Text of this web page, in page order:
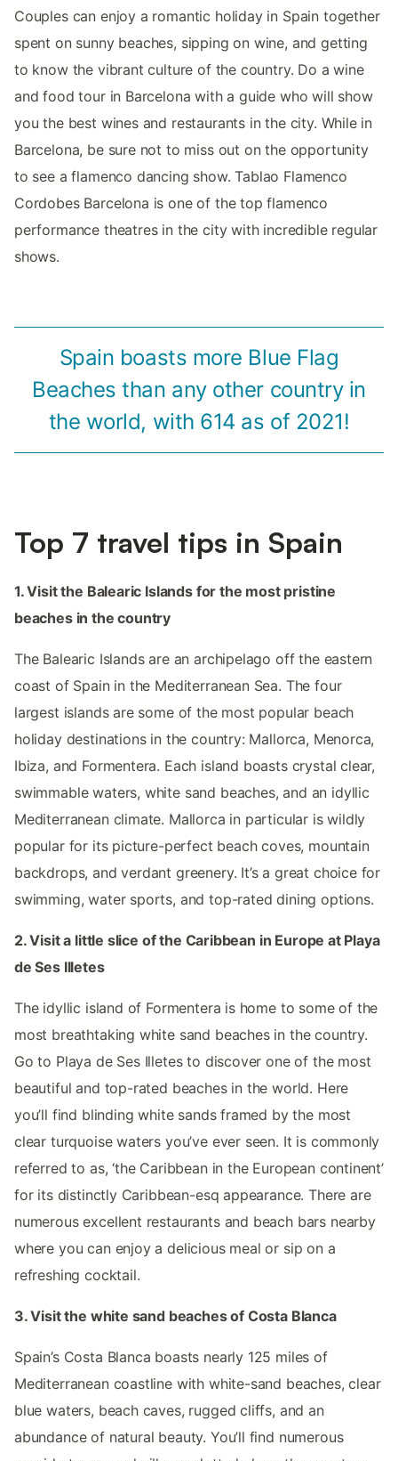
Couples can enjoy a romantic holiday in Spain together
spent on sunny beaches, sipping on wine, and getting
to know the vibrant culture of the country. Do a wine
and food tour in Barcelona with a guide who will show
you the best wines and restaurants in the city. While in
Barcelona, be sure not to miss out on the opportunity
to see a flamenco dancing show. Tablao Flamenco
Cordobes Barcelona is one of the top flamenco
performance theatres in the city with incredible regular
shows.
Spain boasts more Blue Flag
Beaches than any other country in
the world, with 614 as of 2021!
Top 7 travel tips in Spain
1. Visit the Balearic Islands for the most pristine
beaches in the country
The Balearic Islands are an archipelago off the eastern
coast of Spain in the Mediterranean Sea. The four
largest islands are some of the most popular beach
holiday destinations in the country: Mallorca, Menorca,
Ibiza, and Formentera. Each island boasts crystal clear,
swimmable waters, white sand beaches, and an idyllic
Mediterranean climate. Mallorca in particular is wildly
popular for its picture-perfect beach coves, mountain
backdrops, and verdant greenery. It’s a great choice for
swimming, water sports, and top-rated dining options.
2. Visit a little slice of the Caribbean in Europe at Playa
de Ses Illetes
The idyllic island of Formentera is home to some of the
most breathtaking white sand beaches in the country.
Go to Playa de Ses Illetes to discover one of the most
beautiful and top-rated beaches in the world. Here
you’ll find blinding white sands framed by the most
clear turquoise waters you’ve ever seen. It is commonly
referred to as, ‘the Caribbean in the European continent’
for its distinctly Caribbean-esq appearance. There are
numerous excellent restaurants and beach bars nearby
where you can enjoy a delicious meal or sip on a
refreshing cocktail.
3. Visit the white sand beaches of Costa Blanca
Spain’s Costa Blanca boasts nearly 125 miles of
Mediterranean coastline with white-sand beaches, clear
blue waters, beach caves, rugged cliffs, and an
abundance of natural beauty. You’ll find numerous